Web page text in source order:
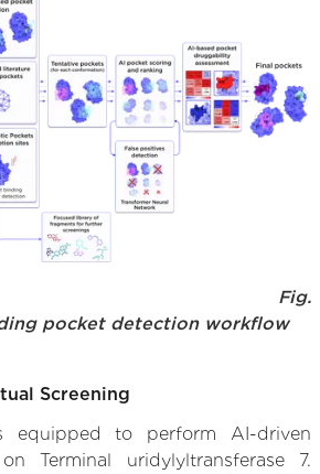
Fig.
pocket detection workflow
Screening
equipped to perform AI-driven
Terminal uridylyltransferase 7.